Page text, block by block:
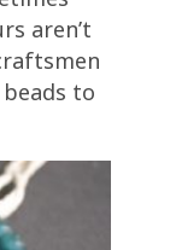
aren’t
to